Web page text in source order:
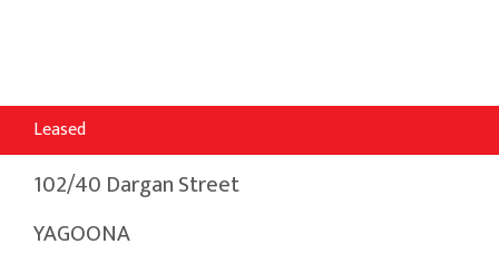
Leased
102/40 Dargan Street
YAGOONA